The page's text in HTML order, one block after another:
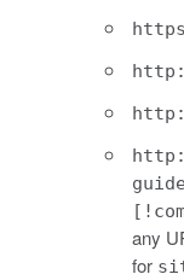
any
for